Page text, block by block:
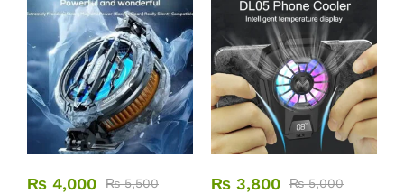
₨ 4,000 ₨5,500
₨ 3,800 ₨5,000